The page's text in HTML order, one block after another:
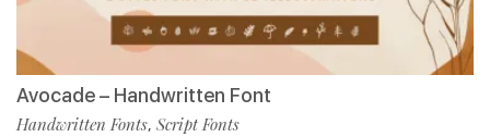
Avocade – Handwritten Font
Handwritten Fonts, Script Fonts